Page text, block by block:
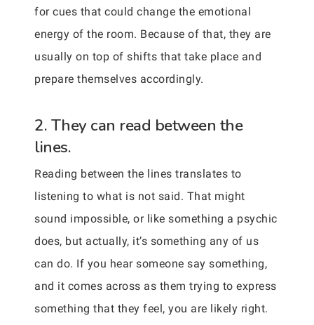
for cues that could change the emotional
energy of the room. Because of that, they are
usually on top of shifts that take place and
prepare themselves accordingly.
2. They can read between the
lines.
Reading between the lines translates to
listening to what is not said. That might
sound impossible, or like something a psychic
does, but actually, it’s something any of us
can do. If you hear someone say something,
and it comes across as them trying to express
something that they feel, you are likely right.